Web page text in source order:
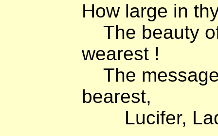
How large in
The beauty
wearest !
The
bearest,
Lucifer,